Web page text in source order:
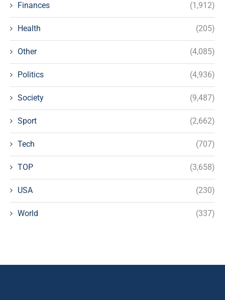
Finances (1,912)
Health (205)
Other (4,085)
Politics (4,936)
Society (9,487)
Sport (2,662)
Tech (707)
TOP (3,658)
USA (230)
World (337)